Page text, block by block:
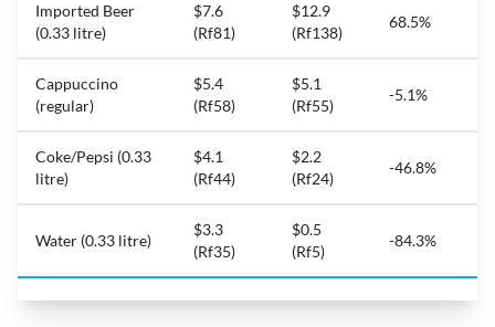
Imported Beer
(0.33 litre)
$7.6
(Rf81)
$12.9
(Rf138)
68.5%
Cappuccino
(regular)
$5.4
(Rf58)
$5.1
(Rf55)
-5.1%
Coke/Pepsi (0.33
litre)
$4.1
(Rf44)
$2.2
(Rf24)
-46.8%
Water (0.33 litre)
$3.3
(Rf35)
$0.5
(Rf5)
-84.3%